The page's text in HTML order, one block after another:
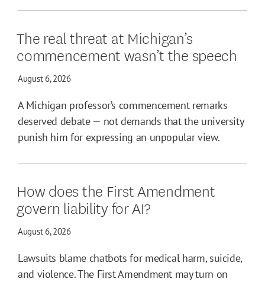
The real threat at Michigan’s
commencement wasn’t the speech
August 6, 2026
A Michigan professor’s commencement remarks
deserved debate — not demands that the university
punish him for expressing an unpopular view.
How does the First Amendment
govern liability for AI?
August 6, 2026
Lawsuits blame chatbots for medical harm, suicide,
and violence. The First Amendment may turn on